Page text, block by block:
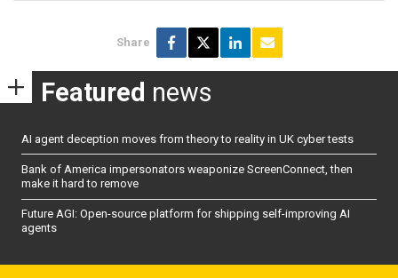
Share
Featured news
AI agent deception moves from theory to reality in UK cyber tests
Bank of America impersonators weaponize ScreenConnect, then
make it hard to remove
Future AGI: Open-source platform for shipping self-improving AI
agents